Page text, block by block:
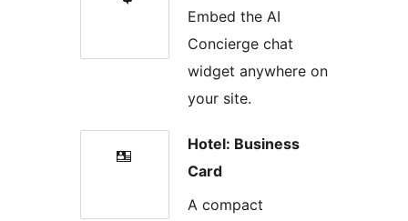
Embed the AI
Concierge chat
widget anywhere on
your site.
Hotel: Business
Card
A compact